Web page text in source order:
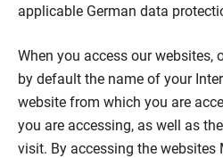
applicable German data
When you access our websites,
by default the name of your
website from which you are
you are accessing, as well as
visit. By accessing the websites